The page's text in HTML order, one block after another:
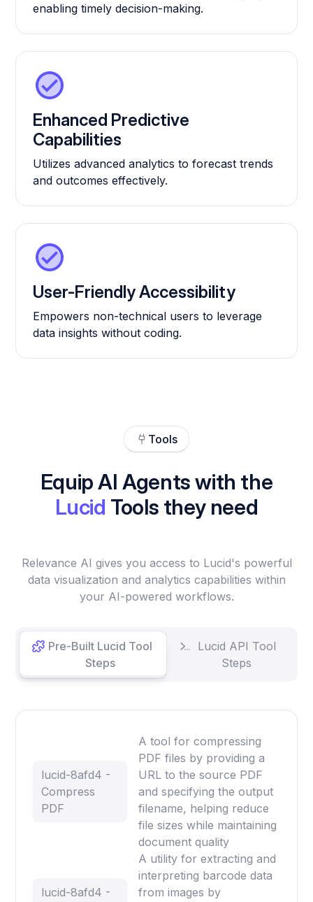
enabling timely decision-making.
Enhanced Predictive
Capabilities
Utilizes advanced analytics to forecast trends
and outcomes effectively.
User-Friendly Accessibility
Empowers non-technical users to leverage
data insights without coding.
Tools
Equip AI Agents with the
Lucid Tools they need
Relevance AI gives you access to Lucid's powerful
data visualization and analytics capabilities within
your AI-powered workflows.
Pre-Built Lucid Tool
Steps
Lucid API Tool
Steps
lucid-8afd4 -
Compress
PDF
A tool for compressing
PDF files by providing a
URL to the source PDF
and specifying the output
filename, helping reduce
file sizes while maintaining
document quality
lucid-8afd4 -
A utility for extracting and
interpreting barcode data
from images by